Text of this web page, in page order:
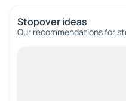
Stopover ideas
Our recommendations for